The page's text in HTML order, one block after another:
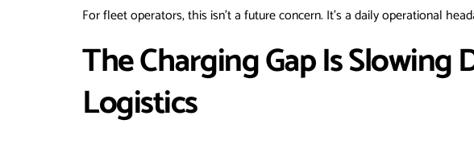
For fleet operators, this isn’t a future concern. It’s a daily operational
The Charging Gap Is Slowing
Logistics